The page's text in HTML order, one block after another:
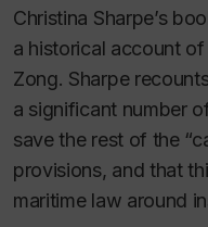
Christina Sharpe’s
a historical account of
Zong. Sharpe
a significant number
save the rest of the
provisions, and that
maritime law around